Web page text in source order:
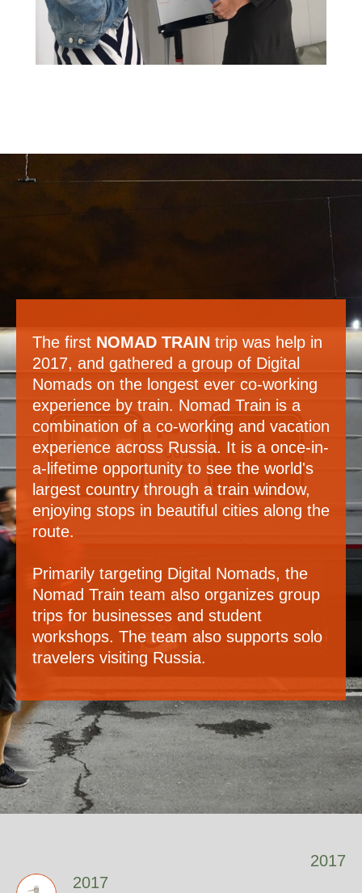
The first NOMAD TRAIN trip was help in
2017, and gathered a group of Digital
Nomads on the longest ever co-working
experience by train. Nomad Train is a
combination of a co-working and vacation
experience across Russia. It is a once-in-
a-lifetime opportunity to see the world's
largest country through a train window,
enjoying stops in beautiful cities along the
route.
Primarily targeting Digital Nomads, the
Nomad Train team also organizes group
trips for businesses and student
workshops. The team also supports solo
travelers visiting Russia.
2017
2017